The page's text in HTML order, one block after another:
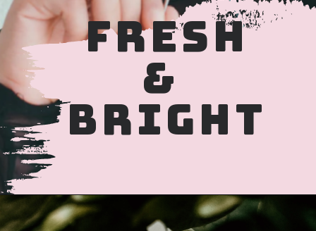
FRESH
&
BRIGHT